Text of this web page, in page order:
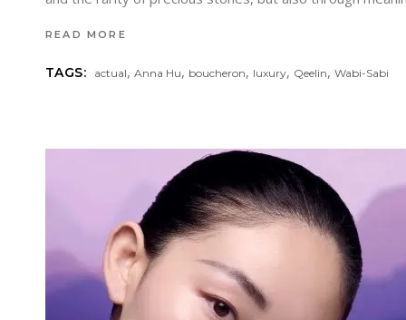
READ MORE
TAGS: actual,Anna Hu, boucheron, luxury, Qeelin,Wabi-Sabi